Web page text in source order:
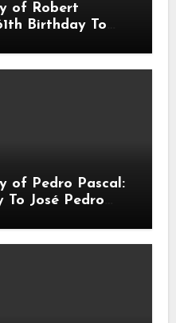
of Robert
Birthday To
of Pedro Pascal:
To José Pedro